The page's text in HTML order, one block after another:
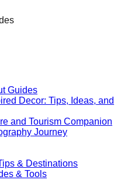
Guides
Decor: Tips, Ideas, and
and Tourism Companion
Journey
& Destinations
& Tools